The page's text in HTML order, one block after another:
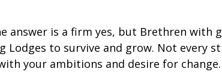
answer is a firm yes, but Brethren with
to survive and grow. Not every
your ambitions and desire for